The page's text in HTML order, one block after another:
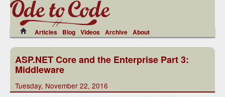
Articles Blog Videos Archive About
ASP.NET Core and the Enterprise Part 3:
Middleware
Tuesday, November 22, 2016